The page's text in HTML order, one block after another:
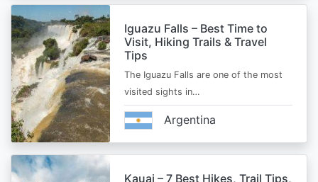
Iguazu Falls – Best Time to
Visit, Hiking Trails & Travel
Tips
The Iguazu Falls are one of the most
visited sights in…
Argentina
Kauai – 7 Best Hikes, Trail Tips,